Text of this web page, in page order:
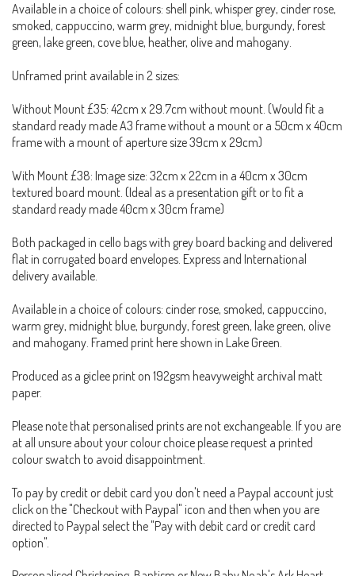
Available in a choice of colours: shell pink, whisper grey, cinder rose,
smoked, cappuccino, warm grey, midnight blue, burgundy, forest
green, lake green, cove blue, heather, olive and mahogany.
Unframed print available in 2 sizes:
Without Mount £35: 42cm x 29.7cm without mount. (Would fit a
standard ready made A3 frame without a mount or a 50cm x 40cm
frame with a mount of aperture size 39cm x 29cm)
With Mount £38: Image size: 32cm x 22cm in a 40cm x 30cm
textured board mount. (Ideal as a presentation gift or to fit a
standard ready made 40cm x 30cm frame)
Both packaged in cello bags with grey board backing and delivered
flat in corrugated board envelopes. Express and International
delivery available.
Available in a choice of colours: cinder rose, smoked, cappuccino,
warm grey, midnight blue, burgundy, forest green, lake green, olive
and mahogany. Framed print here shown in Lake Green.
Produced as a giclee print on 192gsm heavyweight archival matt
paper.
Please note that personalised prints are not exchangeable. If you are
at all unsure about your colour choice please request a printed
colour swatch to avoid disappointment.
To pay by credit or debit card you don't need a Paypal account just
click on the "Checkout with Paypal" icon and then when you are
directed to Paypal select the "Pay with debit card or credit card
option".